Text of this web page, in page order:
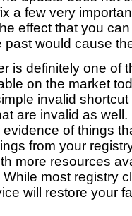
a few very
effect that you
past would cause
is definitely one of
on the market
invalid
are invalid as
of things
from your
more resources
most registry
will restore your